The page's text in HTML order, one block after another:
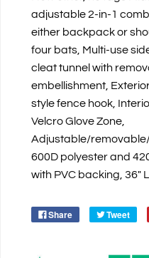
adjustable 2-in-1
either backpack or
four bats, Multi-use
cleat tunnel with
embellishment,
style fence hook,
Velcro Glove Zone,
Adjustable/
600D polyester and
with PVC backing, 36"
Share Tweet